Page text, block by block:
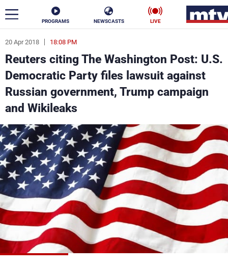
PROGRAMS NEWSCASTS LIVE
20 Apr 2018 18:08 PM
Reuters citing The Washington Post: U.S.
Democratic Party files lawsuit against
Russian government, Trump campaign
and Wikileaks
ar
News
Politics Business
Varieties Sports
The Programs
Schedule
Watch
Frequencies